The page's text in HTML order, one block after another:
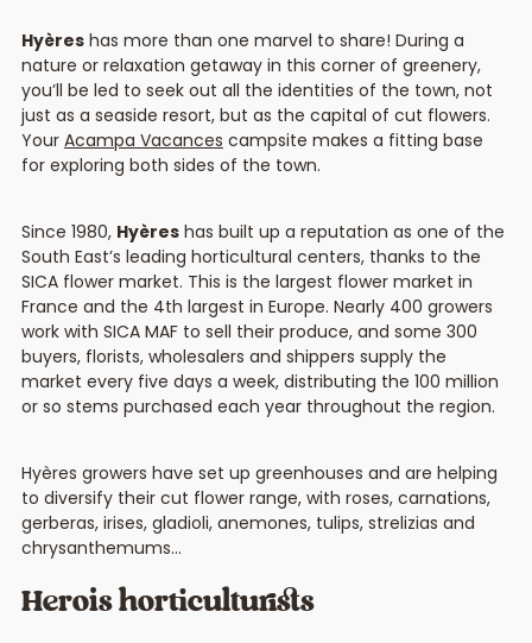
Hyèreshas more than one marvel to share! During a
nature or relaxation getaway in this corner of greenery,
you’ll be led to seek out all the identities of the town, not
just as a seaside resort, but as the capital of cut flowers.
Your Acampa Vacances campsite makes a fitting base
for exploring both sides of the town.
Since 1980, Hyèreshas built up a reputation as one of the
South East’s leading horticultural centers, thanks to the
SICA flower market. This is the largest flower market in
France and the 4th largest in Europe. Nearly 400 growers
work with SICA MAF to sell their produce, and some 300
buyers, florists, wholesalers and shippers supply the
market every five days a week, distributing the 100 million
or so stems purchased each year throughout the region.
Hyères growers have set up greenhouses and are helping
to diversify their cut flower range, with roses, carnations,
gerberas, irises, gladioli, anemones, tulips, strelizias and
chrysanthemums…
Herois horticulturists